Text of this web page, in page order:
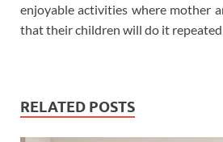
enjoyable activities where mother
that their children will do it
RELATED POSTS